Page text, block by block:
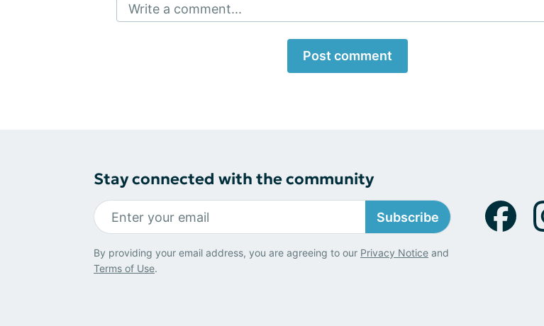
Write a comment...
Post comment
Stay connected with the community
Subscribe
By providing your email address, you are agreeing to our Privacy Notice and
Terms of Use.